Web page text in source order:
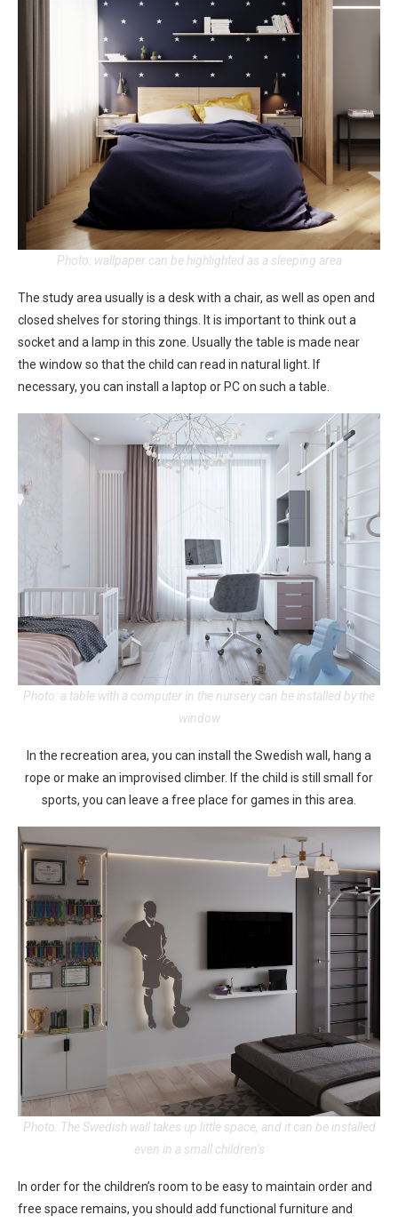
Photo: wallpaper can be highlighted as a sleeping area
The study area usually is a desk with a chair, as well as open and
closed shelves for storing things. It is important to think out a
socket and a lamp in this zone. Usually the table is made near
the window so that the child can read in natural light. If
necessary, you can install a laptop or PC on such a table.
Photo: a table with a computer in the nursery can be installed by the
window
In the recreation area, you can install the Swedish wall, hang a
rope or make an improvised climber. If the child is still small for
sports, you can leave a free place for games in this area.
Photo: The Swedish wall takes up little space, and it can be installed
even in a small children’s
In order for the children’s room to be easy to maintain order and
free space remains, you should add functional furniture and